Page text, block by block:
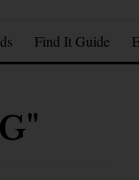
Find It Guide